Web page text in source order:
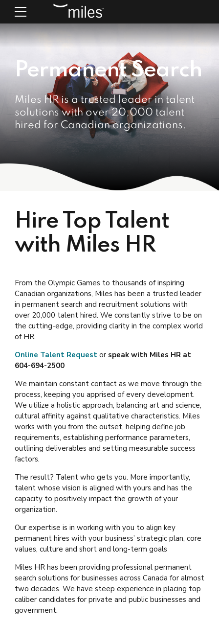
Permanent Search
Miles HR is a trusted leader in talent
solutions with over 20,000 talent
hired for Canadian organizations.
Hire Top Talent
with Miles HR
From the Olympic Games to thousands of inspiring
Canadian organizations, Miles has been a trusted leader
in permanent search and recruitment solutions with
over 20,000 talent hired. We constantly strive to be on
the cutting-edge, providing clarity in the complex world
of HR.
Online Talent Request or speak with Miles HR at
604-694-2500
We maintain constant contact as we move through the
process, keeping you apprised of every development.
We utilize a holistic approach, balancing art and science,
cultural affinity against qualitative characteristics. Miles
works with you from the outset, helping define job
requirements, establishing performance parameters,
outlining deliverables and setting measurable success
factors.
The result? Talent who gets you. More importantly,
talent whose vision is aligned with yours and has the
capacity to positively impact the growth of your
organization.
Our expertise is in working with you to align key
permanent hires with your business’ strategic plan, core
values, culture and short and long-term goals
Miles HR has been providing professional permanent
search solutions for businesses across Canada for almost
two decades. We have steep experience in placing top
caliber candidates for private and public businesses and
government.